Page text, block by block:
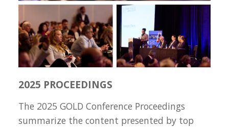
2025 PROCEEDINGS
The 2025 GOLD Conference Proceedings
summarize the content presented by top